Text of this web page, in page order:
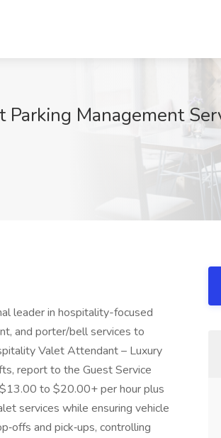
Management
leader in hospitality-focused
and porter/bell services to
Valet Attendant – Luxury
report to the Guest Service
to $20.00+ per hour plus
services while ensuring vehicle
and pick‑ups, controlling